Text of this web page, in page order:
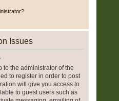
Issues
to the administrator of the
to register in order to post
will give you access to
to guest users such as